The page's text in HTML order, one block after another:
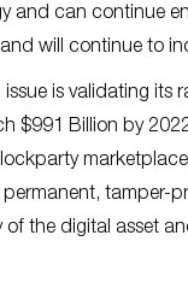
and can continue
will continue to
is validating its
$991 Billion by
tamper-
the digital asset